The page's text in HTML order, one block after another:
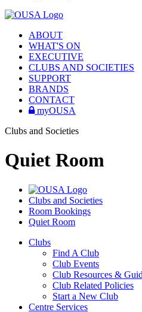
ABOUT
WHAT'S ON
EXECUTIVE
CLUBS AND SOCIETIES
SUPPORT
BRANDS
CONTACT
myOUSA
Clubs and Societies
Quiet Room
Clubs and Societies
Room Bookings
Quiet Room
Clubs
Find A Club
Club Events
Club Resources &
Club Related Policies
Start a New Club
Centre Services